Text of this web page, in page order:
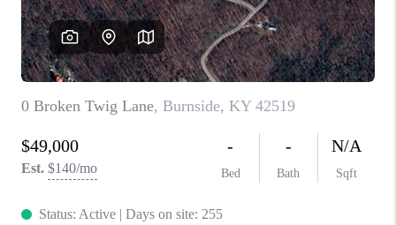
ABOUT PLACE
CONNECT
TOP AREAS